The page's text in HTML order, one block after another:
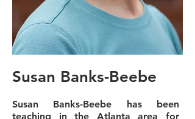
Susan Banks-Beebe
Susan Banks-Beebe has been
teaching in the Atlanta area for